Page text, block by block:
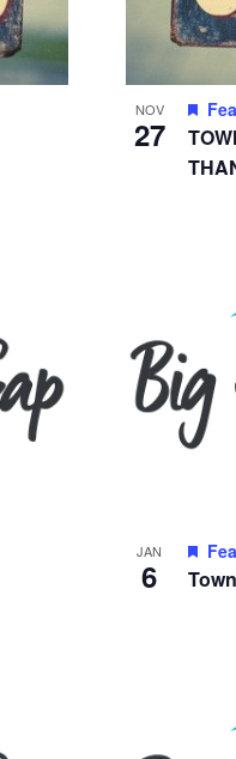
NOV
27
JAN
6